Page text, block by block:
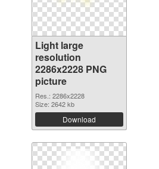
Light large
resolution
2286x2228 PNG
picture
Res.: 2286x2228
Size: 2642 kb
Download